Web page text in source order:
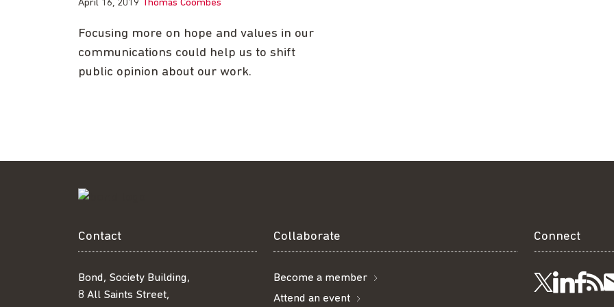
April 16, 2019 Thomas Coombes
Focusing more on hope and values in our
communications could help us to shift
public opinion about our work.
Contact
Bond, Society Building,
8 All Saints Street,
Collaborate
Become a member
Attend an event
Connect
Follow
Visit